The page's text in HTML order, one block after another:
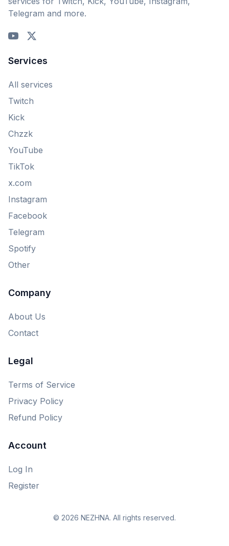
Telegram and more.
Services
All services
Twitch
Kick
Chzzk
YouTube
TikTok
x.com
Instagram
Facebook
Telegram
Spotify
Other
Company
About Us
Contact
Legal
Terms of Service
Privacy Policy
Refund Policy
Account
Log In
Register
© 2026 NEZHNA. All rights reserved.